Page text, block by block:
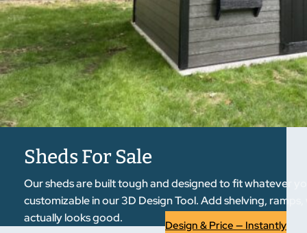
Sheds For Sale
Our sheds are built tough and designed to fit whatever
customizable in our 3D Design Tool. Add shelving,
actually looks good.
Design & Price — Instantly